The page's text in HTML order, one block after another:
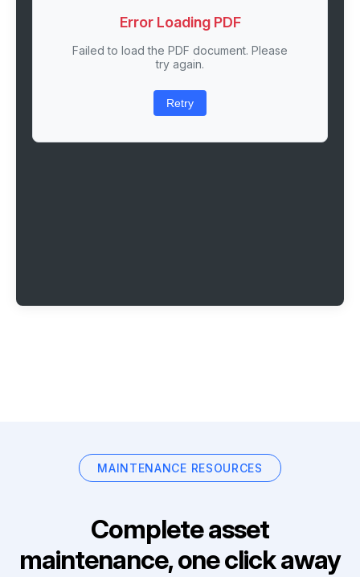
Error Loading PDF
Failed to load the PDF document. Please
try again.
Retry
MAINTENANCE RESOURCES
Complete asset
maintenance, one click away